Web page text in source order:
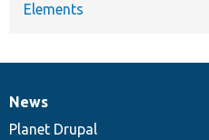
Elements
News
items
News
Planet Drupal
Our
community
Documentation
Drupal
code
Governance
of